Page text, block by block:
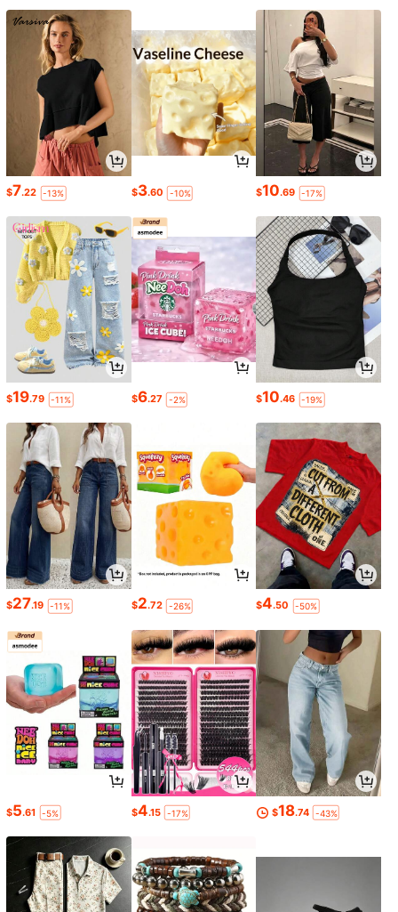
$7.22 -13% $3.60 -10% $10.69 -17%
$19.79 -11% $6.27 -2% $10.46 -19%
$27.19 -11% $2.72 -26% $4.50 -50%
$5.61 -5% $4.15 -17% $18.74 -43%